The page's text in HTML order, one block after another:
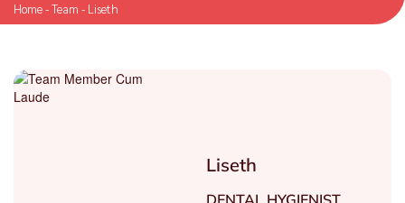
Home-Team - Liseth
Liseth
DENTAL HYGIENIST